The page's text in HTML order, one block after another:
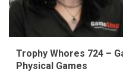
Trophy Whores 724 –
Physical Games